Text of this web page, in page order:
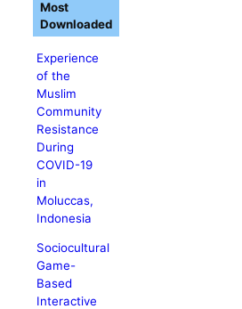
Experience
of the
Muslim
Community
Resistance
During
COVID-19
in
Moluccas,
Indonesia
Sociocultural
Game-
Based
Interactive
Most
Downloaded